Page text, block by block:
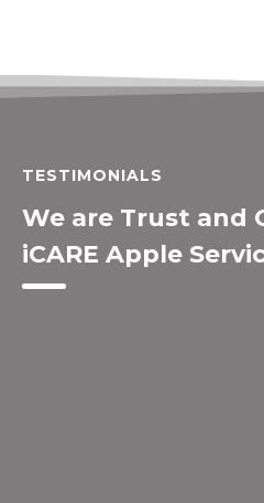
TESTIMONIALS
We are Trust and
iCARE Apple